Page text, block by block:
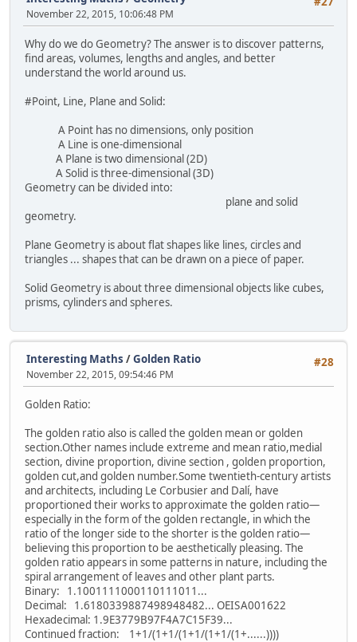
November 22, 2015, 10:06:48 PM
Why do we do Geometry? The answer is to discover patterns,
find areas, volumes, lengths and angles, and better
understand the world around us.
#Point, Line, Plane and Solid:
A Point has no dimensions, only position
A Line is one-dimensional
A Plane is two dimensional (2D)
A Solid is three-dimensional (3D)
Geometry can be divided into:
plane and solid
geometry.
Plane Geometry is about flat shapes like lines, circles and
triangles ... shapes that can be drawn on a piece of paper.
Solid Geometry is about three dimensional objects like cubes,
prisms, cylinders and spheres.
#28
Interesting Maths /Golden Ratio
November 22, 2015, 09:54:46 PM
Golden Ratio:
The golden ratio also is called the golden mean or golden
section.Other names include extreme and mean ratio,medial
section, divine proportion, divine section , golden proportion,
golden cut,and golden number.Some twentieth-century artists
and architects, including Le Corbusier and Dalí, have
proportioned their works to approximate the golden ratio—
especially in the form of the golden rectangle, in which the
ratio of the longer side to the shorter is the golden ratio—
believing this proportion to be aesthetically pleasing. The
golden ratio appears in some patterns in nature, including the
spiral arrangement of leaves and other plant parts.
Binary: 1.1001111000110111011...
Decimal: 1.6180339887498948482... OEIS A001622
Hexadecimal: 1.9E3779B97F4A7C15F39...
Continued fraction: 1+1/(1+1/(1+1/(1+1/(1+......))))